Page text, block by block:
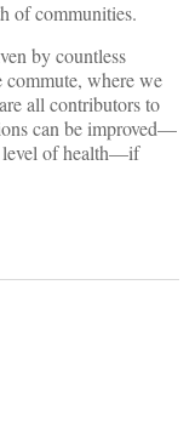
of communities.
by countless
where we
all contributors to
can be improved—
level of health—if